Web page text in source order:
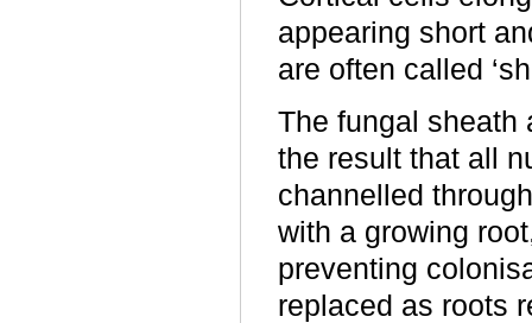
appearing short
are often called
The fungal sheath
the result that all
channelled
with a growing
preventing
replaced as roots